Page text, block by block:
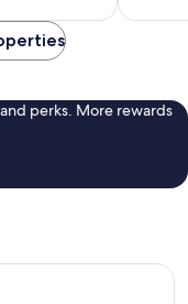
perks. More rewards